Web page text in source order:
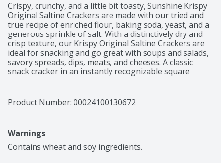
Crispy, crunchy, and a little bit toasty, Sunshine Krispy
Original Saltine Crackers are made with our tried and
true recipe of enriched flour, baking soda, yeast, and a
generous sprinkle of salt. With a distinctively dry and
crisp texture, our Krispy Original Saltine Crackers are
ideal for snacking and go great with soups and salads,
savory spreads, dips, meats, and cheeses. A classic
snack cracker in an instantly recognizable square
Product Number: 00024100130672
Warnings
Contains wheat and soy ingredients.